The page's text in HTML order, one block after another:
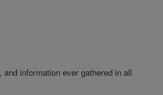
information ever gathered in all